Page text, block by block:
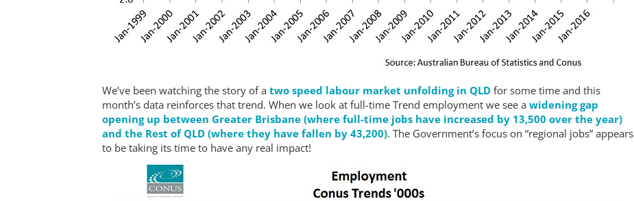
We’ve been watching the story of a two speed labour market unfolding in QLD for some time and this
month’s data reinforces that trend. When we look at full-time Trend employment we see awidening gap
opening up between Greater Brisbane (where full-time jobs have increased by 13,500 over the year)
and the Rest of QLD (where they have fallen by 43,200). The Government’s focus on “regional jobs” appears
to be taking its time to have any real impact!